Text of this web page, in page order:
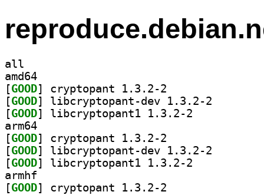
all
amd64
[GOOD
[GOOD
[GOOD
arm64
[GOOD
[GOOD
[GOOD
armhf
[GOOD